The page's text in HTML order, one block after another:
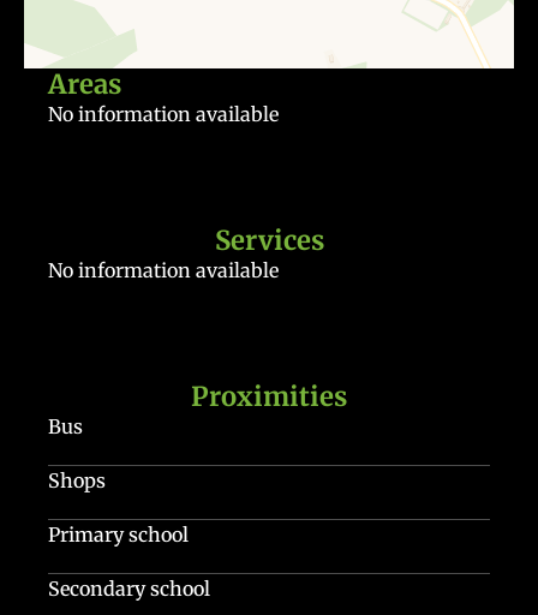
Areas
No information available
Services
No information available
Proximities
Bus
Shops
Primary school
Secondary school